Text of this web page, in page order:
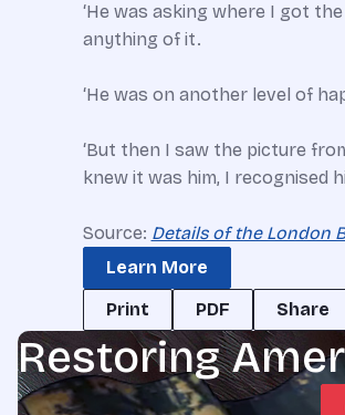
‘He was asking where I got
anything of it.
‘He was on another level of
‘But then I saw the picture
knew it was him, I recognised
Source: Details of the London
Learn More
Print
PDF Share
Restoring